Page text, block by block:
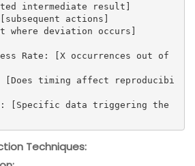
intermediate result]
actions]
deviation occurs]
Rate: [X occurrences out of
timing affect reproducibi
[Specific data triggering the
Techniques: